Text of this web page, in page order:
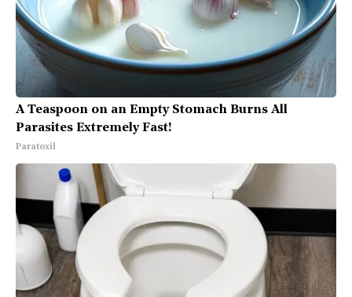
A Teaspoon on an Empty Stomach Burns All
Parasites Extremely Fast!
Paratoxil